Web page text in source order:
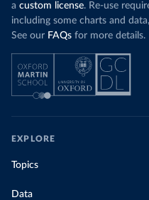
a custom license. Re-use
including some charts and
See our FAQs for more details.
EXPLORE
Topics
Data